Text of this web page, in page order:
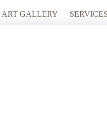
ART GALLERY SERVICES